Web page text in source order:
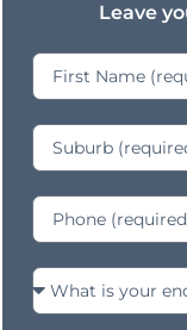
Leave